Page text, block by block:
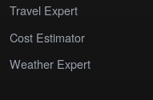
Travel Expert
Cost Estimator
Weather Expert